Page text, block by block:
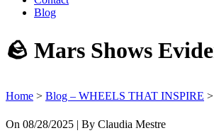
Blog
🪨 Mars Shows
Home > Blog – WHEELS THAT INSPIRE >
On 08/28/2025 | By Claudia Mestre